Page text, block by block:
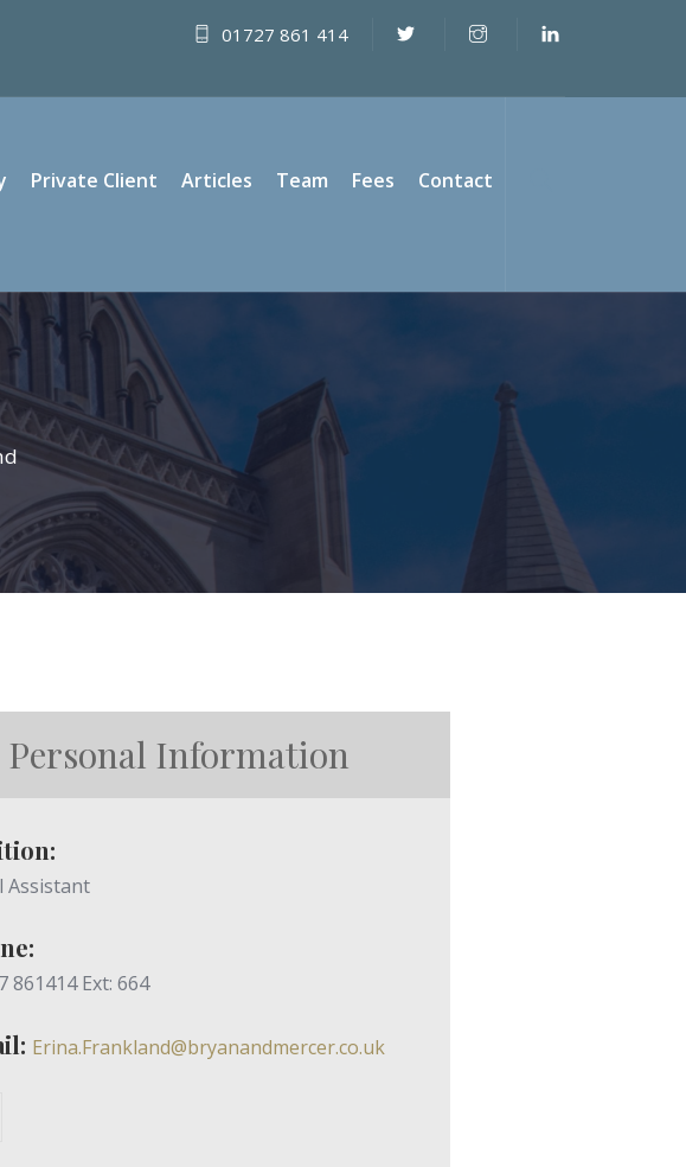
01727 861 414
Private Client Articles Team Fees Contact
Personal Information
Assistant
861414 Ext: 664
Erina.Frankland@bryanandmercer.co.uk